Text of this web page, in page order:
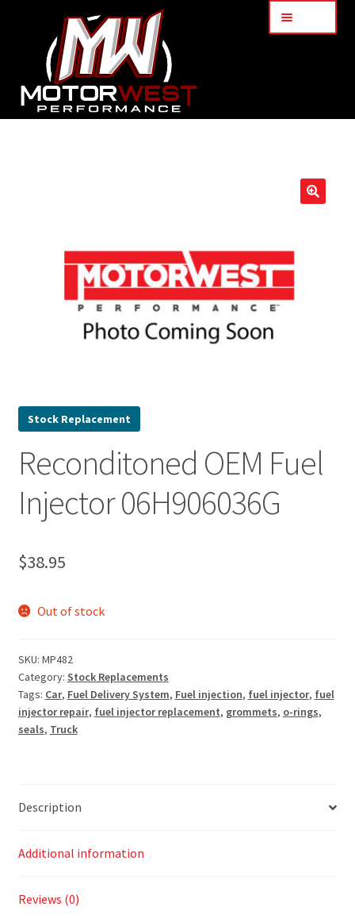
My Account
Part Finder
Stock Replacement
Reconditoned OEM Fuel
Injector 06H906036G
$38.95
Out of stock
SKU: MP482
Category: Stock Replacements
Tags: Car, Fuel Delivery System, Fuel injection, fuel injector, fuel
injector repair, fuel injector replacement, grommets, o-rings,
seals, Truck
Description
Additional information
Reviews (0)